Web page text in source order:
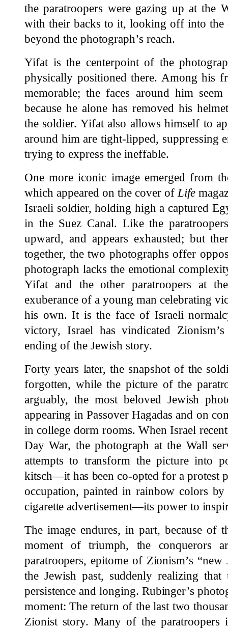
the paratroopers were gazing up at the
with their backs to it, looking off into the
beyond the photograph’s reach.
Yifat is the centerpoint of the
physically positioned there. Among his
memorable; the faces around him
because he alone has removed his
the soldier. Yifat also allows himself to
around him are tight-lipped, suppressing
trying to express the ineffable.
One more iconic image emerged from
which appeared on the cover of Life
Israeli soldier, holding high a captured
in the Suez Canal. Like the
upward, and appears exhausted; but
together, the two photographs offer
photograph lacks the emotional
Yifat and the other paratroopers at
exuberance of a young man celebrating
his own. It is the face of Israeli
victory, Israel has vindicated
ending of the Jewish story.
Forty years later, the snapshot of the
forgotten, while the picture of the
arguably, the most beloved Jewish
appearing in Passover Hagadas and on
in college dorm rooms. When Israel
Day War, the photograph at the Wall
attempts to transform the picture into
kitsch—it has been co-opted for a protest
occupation, painted in rainbow colors
cigarette advertisement—its power to
The image endures, in part, because
moment of triumph, the conquerors
paratroopers, epitome of Zionism’s
the Jewish past, suddenly realizing
persistence and longing. Rubinger’s
moment: The return of the last two
Zionist story. Many of the paratroopers